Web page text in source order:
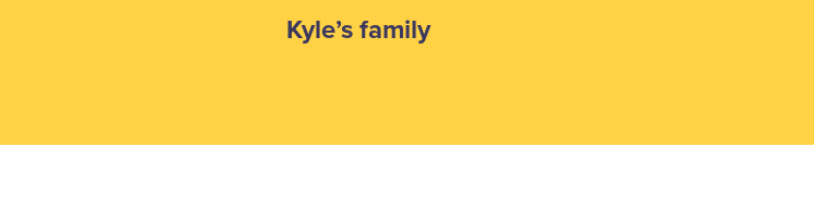
Kyle’s family